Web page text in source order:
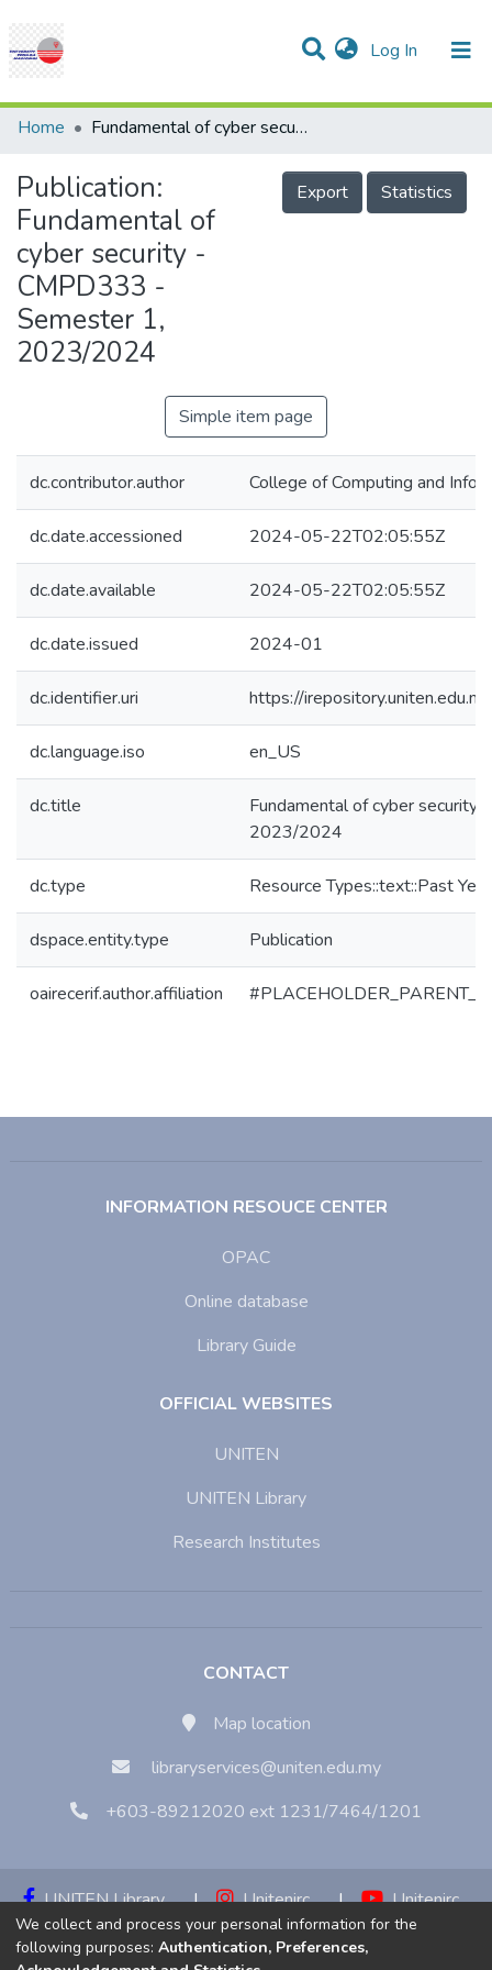
Log In (current)
Communities & Collections
Research Outputs
Projects
People
Statistics
Help
Home Fundamental of cyber security - CMPD333 - Semester 1, 2023/2024
Publication:
Fundamental of
cyber security -
CMPD333 -
Semester 1,
2023/2024
Export Statistics
Simple item page
dc.contributor.author College of Computing and
dc.date.accessioned 2024-05-22T02:05:55Z
dc.date.available 2024-05-22T02:05:55Z
dc.date.issued 2024-01
dc.identifier.uri https://
dc.language.iso en_US
dc.title
Fundamental of cyber
2023/2024
dc.type Resource Types::text::Past
dspace.entity.type Publication
oairecerif.author.affiliation
INFORMATION RESOUCE CENTER
OPAC
Online database
Library Guide
OFFICIAL WEBSITES
UNITEN
UNITEN Library
Research Institutes
CONTACT
Map location
libraryservices@uniten.edu.my
+603-89212020 ext 1231/7464/1201
UNITEN Library | Unitenirc |
Unitenirc
|
Unitenirc
We collect and process your personal information for the
following purposes: Authentication, Preferences,